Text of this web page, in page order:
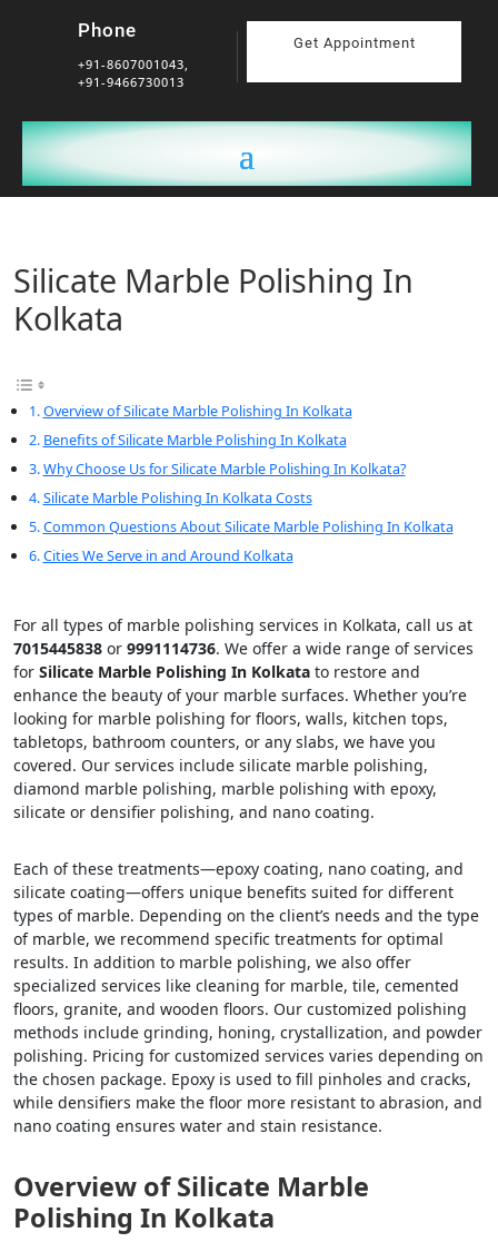
Phone
+91-8607001043,
+91-9466730013
Get Appointment
Silicate Marble Polishing In
Kolkata
Overview of Silicate Marble Polishing In Kolkata
Benefits of Silicate Marble Polishing In Kolkata
Why Choose Us for Silicate Marble Polishing In Kolkata?
Silicate Marble Polishing In Kolkata Costs
Common Questions About Silicate Marble Polishing In Kolkata
Cities We Serve in and Around Kolkata
For all types of marble polishing services in Kolkata, call us at
7015445838 or 9991114736. We offer a wide range of services
for Silicate Marble Polishing In Kolkata to restore and
enhance the beauty of your marble surfaces. Whether you’re
looking for marble polishing for floors, walls, kitchen tops,
tabletops, bathroom counters, or any slabs, we have you
covered. Our services include silicate marble polishing,
diamond marble polishing, marble polishing with epoxy,
silicate or densifier polishing, and nano coating.
Each of these treatments—epoxy coating, nano coating, and
silicate coating—offers unique benefits suited for different
types of marble. Depending on the client’s needs and the type
of marble, we recommend specific treatments for optimal
results. In addition to marble polishing, we also offer
specialized services like cleaning for marble, tile, cemented
floors, granite, and wooden floors. Our customized polishing
methods include grinding, honing, crystallization, and powder
polishing. Pricing for customized services varies depending on
the chosen package. Epoxy is used to fill pinholes and cracks,
while densifiers make the floor more resistant to abrasion, and
nano coating ensures water and stain resistance.
Overview of Silicate Marble
Polishing In Kolkata